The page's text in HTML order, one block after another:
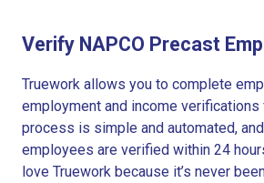
Verify NAPCO Precast
Truework allows you to complete
employment and income verifications
process is simple and automated,
employees are verified within 24
love Truework because it’s never